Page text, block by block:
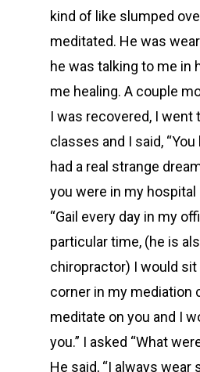
kind of like slumped
meditated. He was
he was talking to me in
me healing. A couple
I was recovered, I went
classes and I said, “You
had a real strange
you were in my hospital
“Gail every day in my
particular time, (he is
chiropractor) I would sit
corner in my mediation
meditate on you and I
you.” I asked “What
He said, “I always wear